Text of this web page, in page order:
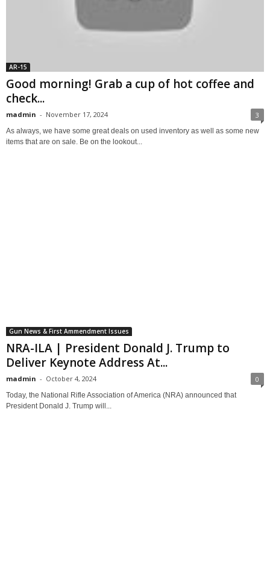
AR-15
Good morning! Grab a cup of hot coffee and
check...
madmin - November 17, 2024 3
As always, we have some great deals on used inventory as well as some new
items that are on sale. Be on the lookout...
Gun News & First Ammendment Issues
NRA-ILA | President Donald J. Trump to
Deliver Keynote Address At...
madmin - October 4, 2024 0
Today, the National Rifle Association of America (NRA) announced that
President Donald J. Trump will...